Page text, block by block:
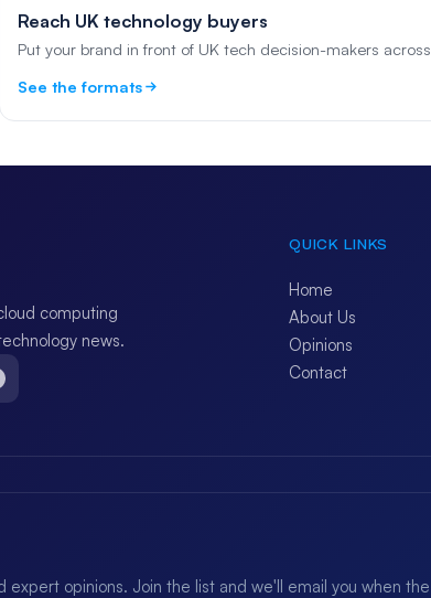
Reach UK technology buyers
Put your brand in front of UK tech decision-makers
See the formats
computing
news.
QUICK LINKS
Home
About Us
Opinions
Contact
expert opinions. Join the list and we'll email you when